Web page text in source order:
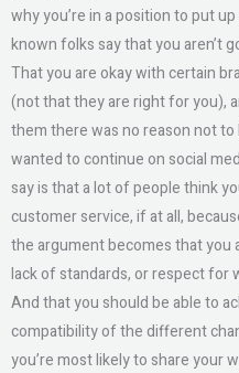
why you’re in a position to put
known folks say that you aren’t
That you are okay with certain
(not that they are right for you),
them there was no reason not
wanted to continue on social
say is that a lot of people think
customer service, if at all,
the argument becomes that you
lack of standards, or respect for
And that you should be able to
compatibility of the different
you’re most likely to share your